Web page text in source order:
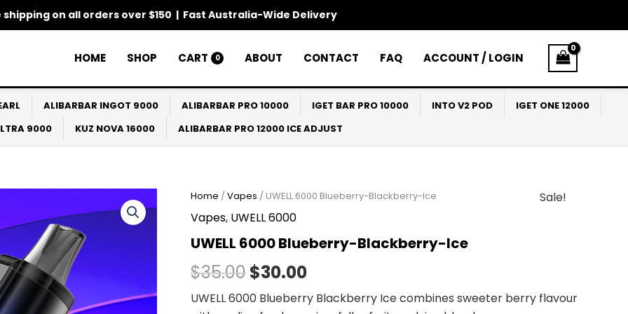
shipping on all orders over $150 | Fast Australia-Wide Delivery
HOME SHOP CART 0 ABOUT CONTACT FAQ ACCOUNT / LOGIN
ALIBARBAR INGOT 9000 ALIBARBAR PRO 10000 IGET BAR PRO 10000 INTO V2 POD
IGET ONE 12000
9000
KUZ NOVA 16000 ALIBARBAR PRO 12000 ICE ADJUST
Sale!
Home /Vapes / UWELL 6000 Blueberry-Blackberry-Ice
Vapes, UWELL 6000
UWELL 6000 Blueberry-Blackberry-Ice
$35.00
Original
price
was:
$35.00.
$30.00
Current
is:
UWELL 6000 Blueberry Blackberry Ice combines sweeter berry flavour